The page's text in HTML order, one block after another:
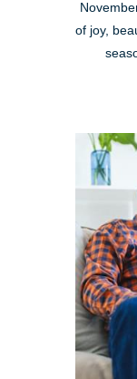
of joy,